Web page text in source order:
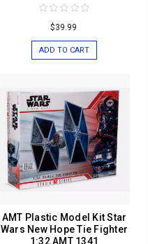
$39.99
ADD TO CART
AMT Plastic Model Kit Star
Wars New Hope Tie Fighter
1:32 AMT 1341